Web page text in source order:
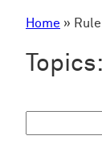
Home »
Topics: